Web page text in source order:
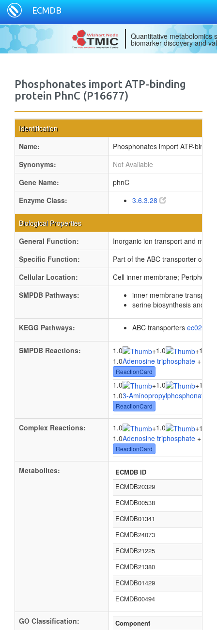
ECMDB
Quantitative metabolomics
biomarker discovery and
Phosphonates import ATP-binding
protein PhnC (P16677)
Identification
Name:
Phosphonates import ATP-
Synonyms:
Not Available
Gene Name:
phnC
Enzyme Class:
3.6.3.28
Biological Properties
General Function:
Inorganic ion transport and
Specific Function:
Part of the ABC transporter
Cellular Location:
Cell inner membrane; Peripheral
SMPDB Pathways:
inner membrane transport
serine biosynthesis and
KEGG Pathways: ABC transporters ec02010
SMPDB Reactions: 1.0 +1.0 +1.0
1.0Adenosine triphosphate + 1.0
ReactionCard
1.0 +1.0 +1.0
1.03-Aminopropylphosphonate
ReactionCard
Complex Reactions: 1.0 +1.0 +
1.0Adenosine triphosphate + 1.0
ReactionCard
Metabolites:
ECMDB ID
ECMDB20329
ECMDB00538
ECMDB01341
ECMDB24073
ECMDB21225
ECMDB21380
ECMDB01429
ECMDB00494
GO Classification:
Component